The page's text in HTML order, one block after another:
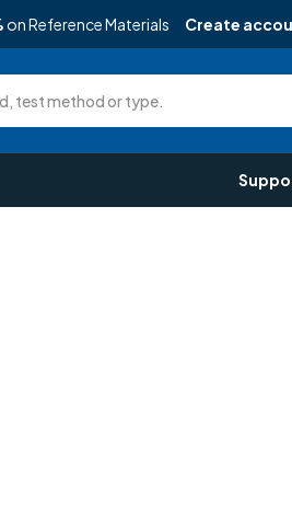
on Reference Materials Create
test method or type.